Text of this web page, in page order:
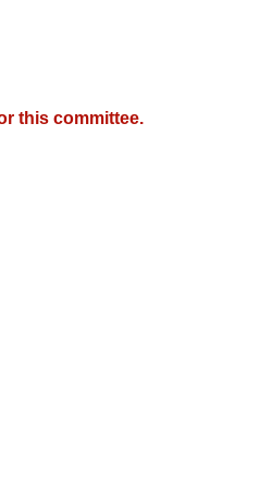
this committee.